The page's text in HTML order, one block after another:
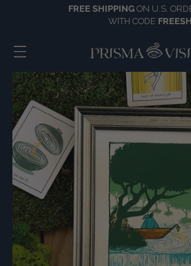
FREE SHIPPING ON U.S.
WITH CODE